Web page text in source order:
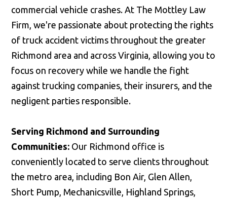
commercial vehicle crashes. At The Mottley Law
Firm, we're passionate about protecting the rights
of truck accident victims throughout the greater
Richmond area and across Virginia, allowing you to
focus on recovery while we handle the fight
against trucking companies, their insurers, and the
negligent parties responsible.
Serving Richmond and Surrounding
Communities: Our Richmond office is
conveniently located to serve clients throughout
the metro area, including Bon Air, Glen Allen,
Short Pump, Mechanicsville, Highland Springs,